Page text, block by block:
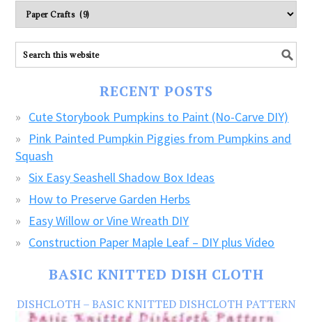
Please
explore
ALL
our
RECENT POSTS
Cute Storybook Pumpkins to Paint (No-Carve DIY)
Pink Painted Pumpkin Piggies from Pumpkins and
Squash
Six Easy Seashell Shadow Box Ideas
How to Preserve Garden Herbs
Easy Willow or Vine Wreath DIY
Construction Paper Maple Leaf – DIY plus Video
BASIC KNITTED DISH CLOTH
DISHCLOTH – BASIC KNITTED DISHCLOTH PATTERN